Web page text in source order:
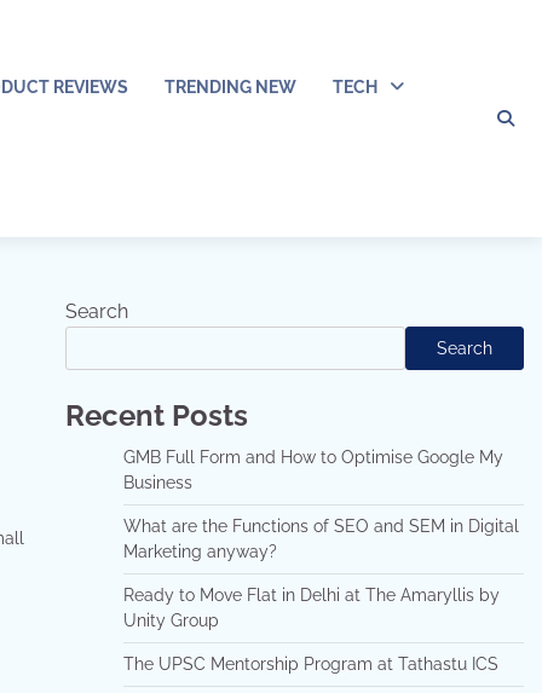
REVIEWS TRENDING NEW TECH
Search
Search
Recent Posts
GMB Full Form and How to Optimise Google My
Business
What are the Functions of SEO and SEM in Digital
Marketing anyway?
Ready to Move Flat in Delhi at The Amaryllis by
Unity Group
The UPSC Mentorship Program at Tathastu ICS